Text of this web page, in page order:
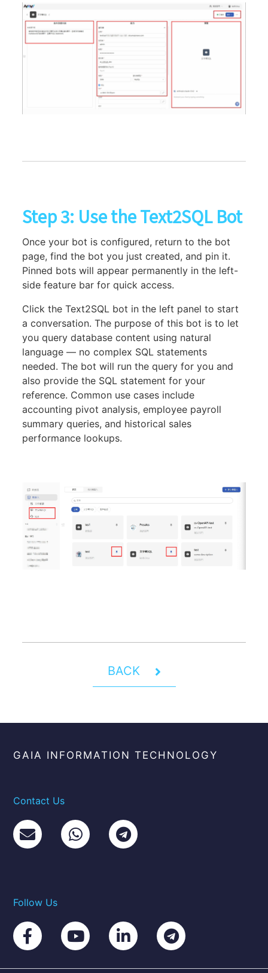
Step 3: Use the Text2SQL Bot
Once your bot is configured, return to the bot
page, find the bot you just created, and pin it.
Pinned bots will appear permanently in the left-
side feature bar for quick access.
Click the Text2SQL bot in the left panel to start
a conversation. The purpose of this bot is to let
you query database content using natural
language — no complex SQL statements
needed. The bot will run the query for you and
also provide the SQL statement for your
reference. Common use cases include
accounting pivot analysis, employee payroll
summary queries, and historical sales
performance lookups.
BACK
GAIA INFORMATION TECHNOLOGY
Contact Us
Follow Us